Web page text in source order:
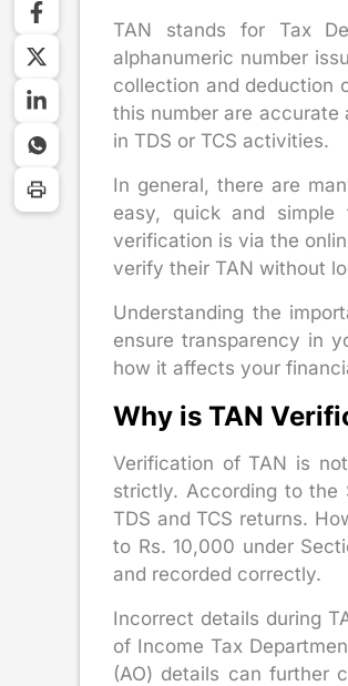
TAN stands for Tax
alphanumeric number
collection and deduction
this number are accurate
in TDS or TCS activities.
In general, there are
easy, quick and
verification is via the
verify their TAN without
Understanding the
ensure transparency in
how it affects your
Why is TAN
Verification of TAN is
strictly. According to the
TDS and TCS returns.
to Rs. 10,000 under
and recorded correctly.
Incorrect details during
of Income Tax
(AO) details can further